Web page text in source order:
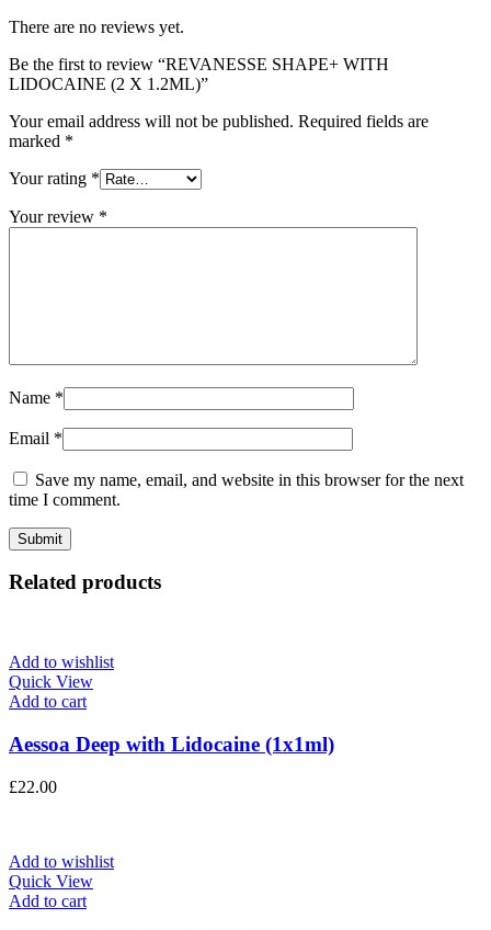
There are no reviews yet.
Be the first to review “REVANESSE SHAPE+ WITH
LIDOCAINE (2 X 1.2ML)”
Your email address will not be published. Required fields are
marked *
Your rating *
Your review *
Name *
Email *
Save my name, email, and website in this browser for the next
time I comment.
Related products
Add to wishlist
Quick View
Add to cart
Aessoa Deep with Lidocaine (1x1ml)
£22.00
Add to wishlist
Quick View
Add to cart